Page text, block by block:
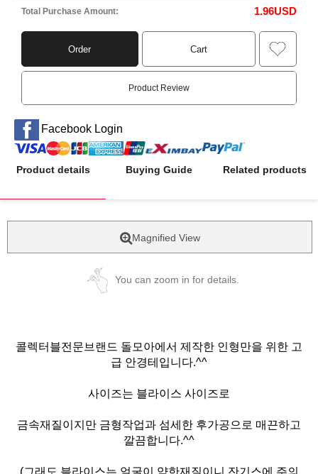
Total Purchase Amount: 1.96USD
Order Cart
Product Review
Facebook Login
Product details Buying Guide Related products
Magnified View
You can zoom in for details.
콜렉터블전문브랜드 돌모아에서 제작한 인형만을 위한 고
급 안경테입니다.^^
사이즈는 블라이스 사이즈로
금속재질이지만 금형작업과 섬세한 후가공으로 매끈하고
깔끔합니다.^^
(그래도 블라이스는 얼굴이 약한재질이니 잔기스에 주의